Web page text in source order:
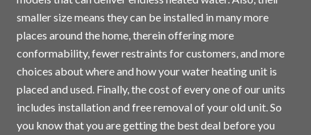
smaller size means they can be installed in many more
places around the home, therein offering more
conformability, fewer restraints for customers, and more
choices about where and how your water heating unit is
placed and used. Finally, the cost of every one of our units
includes installation and free removal of your old unit. So
you know that you are getting the best deal before you